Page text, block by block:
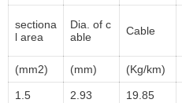
sectiona
l area
Dia. of c
able
Cable
(mm2) (mm) (Kg/km)
1.5 2.93 19.85